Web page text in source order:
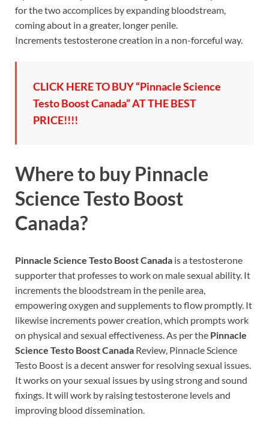
for the two accomplices by expanding bloodstream,
coming about in a greater, longer penile.
Increments testosterone creation in a non-forceful way.
CLICK HERE TO BUY “Pinnacle Science
Testo Boost Canada” AT THE BEST
PRICE!!!!
Where to buy Pinnacle
Science Testo Boost
Canada?
Pinnacle Science Testo Boost Canada is a testosterone
supporter that professes to work on male sexual ability. It
increments the bloodstream in the penile area,
empowering oxygen and supplements to flow promptly. It
likewise increments power creation, which prompts work
on physical and sexual effectiveness. As per the Pinnacle
Science Testo Boost Canada Review, Pinnacle Science
Testo Boost is a decent answer for resolving sexual issues.
It works on your sexual issues by using strong and sound
fixings. It will work by raising testosterone levels and
improving blood dissemination.